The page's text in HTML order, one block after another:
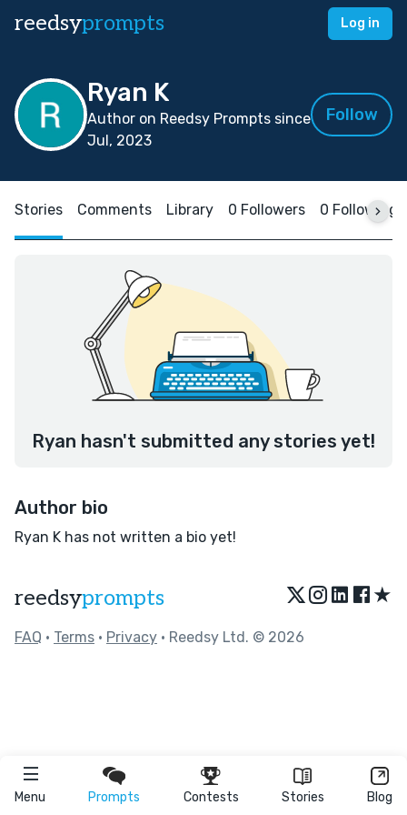
reedsyprompts Log in
Menu Prompts Contests Stories Blog
Ryan K
Author on Reedsy Prompts since
Jul, 2023
Follow
Stories Comments Library 0 Followers 0 Following
Ryan hasn't submitted any stories yet!
Author bio
Ryan K has not written a bio yet!
reedsyprompts ★
FAQ • Terms • Privacy • Reedsy Ltd. © 2026